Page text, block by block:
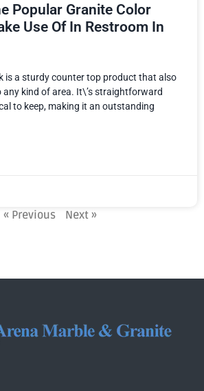
Popular Granite Color
Use Of In Restroom In
is a sturdy counter top product that also
any kind of area. It\’s straightforward
to keep, making it an outstanding
« Previous Next »